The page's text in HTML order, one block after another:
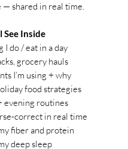
— shared in real time.
See Inside
I do / eat in a day
grocery hauls
I’m using + why
food strategies
evening routines
correct in real time
fiber and protein
deep sleep